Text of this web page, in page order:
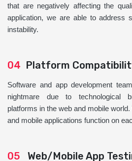
that are negatively affecting the
application, we are able to address
instability.
04 Platform
Software and app development
nightmare due to technological
platforms in the web and mobile
and mobile applications function on
05 Web/Mobile App